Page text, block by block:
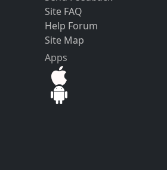
Site FAQ
Help Forum
Site Map
Apps